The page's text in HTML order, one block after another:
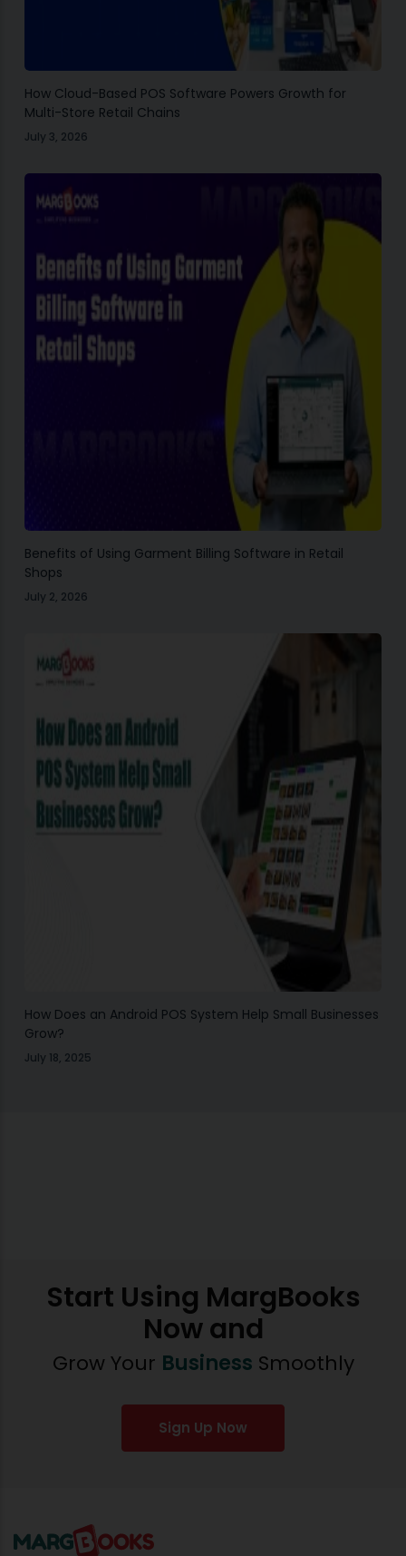
How Cloud-Based POS Software Powers Growth for
Multi-Store Retail Chains
July 3, 2026
Benefits of Using Garment Billing Software in Retail
Shops
July 2, 2026
How Does an Android POS System Help Small Businesses
Grow?
July 18, 2025
Start Using MargBooks
Now and
Grow Your Business Smoothly
Sign Up Now